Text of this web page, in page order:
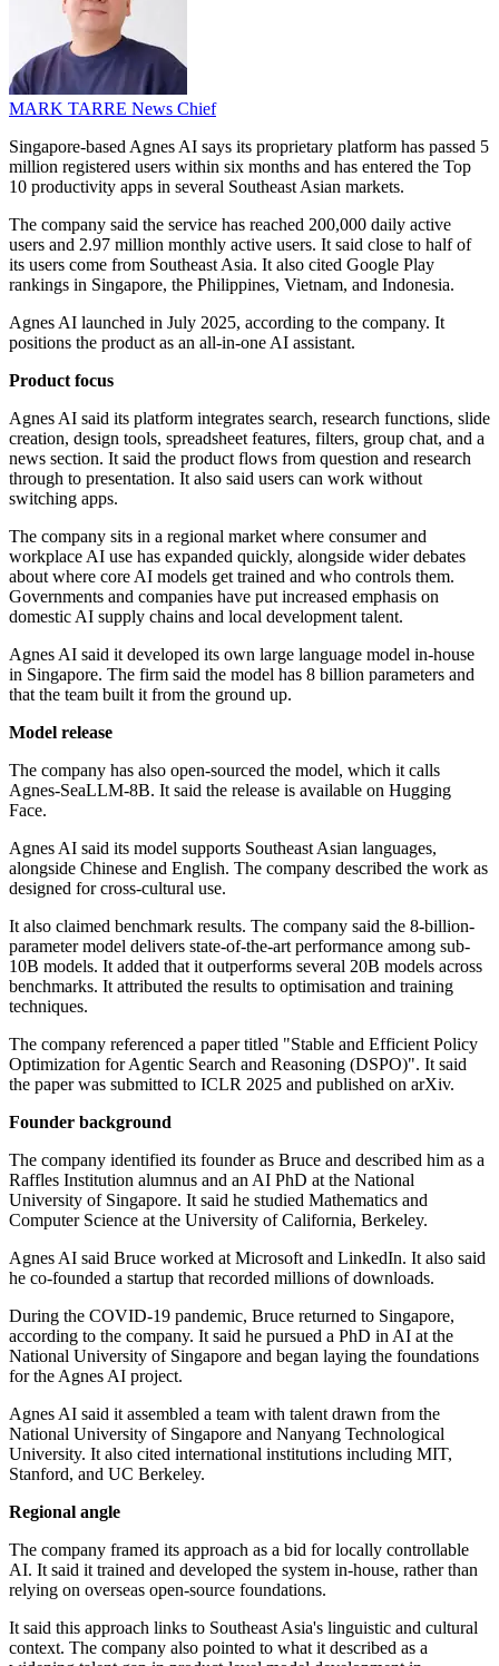
MARK TARRE News Chief
Singapore-based Agnes AI says its proprietary platform has passed 5
million registered users within six months and has entered the Top
10 productivity apps in several Southeast Asian markets.
The company said the service has reached 200,000 daily active
users and 2.97 million monthly active users. It said close to half of
its users come from Southeast Asia. It also cited Google Play
rankings in Singapore, the Philippines, Vietnam, and Indonesia.
Agnes AI launched in July 2025, according to the company. It
positions the product as an all-in-one AI assistant.
Product focus
Agnes AI said its platform integrates search, research functions, slide
creation, design tools, spreadsheet features, filters, group chat, and a
news section. It said the product flows from question and research
through to presentation. It also said users can work without
switching apps.
The company sits in a regional market where consumer and
workplace AI use has expanded quickly, alongside wider debates
about where core AI models get trained and who controls them.
Governments and companies have put increased emphasis on
domestic AI supply chains and local development talent.
Agnes AI said it developed its own large language model in-house
in Singapore. The firm said the model has 8 billion parameters and
that the team built it from the ground up.
Model release
The company has also open-sourced the model, which it calls
Agnes-SeaLLM-8B. It said the release is available on Hugging
Face.
Agnes AI said its model supports Southeast Asian languages,
alongside Chinese and English. The company described the work as
designed for cross-cultural use.
It also claimed benchmark results. The company said the 8-billion-
parameter model delivers state-of-the-art performance among sub-
10B models. It added that it outperforms several 20B models across
benchmarks. It attributed the results to optimisation and training
techniques.
The company referenced a paper titled "Stable and Efficient Policy
Optimization for Agentic Search and Reasoning (DSPO)". It said
the paper was submitted to ICLR 2025 and published on arXiv.
Founder background
The company identified its founder as Bruce and described him as a
Raffles Institution alumnus and an AI PhD at the National
University of Singapore. It said he studied Mathematics and
Computer Science at the University of California, Berkeley.
Agnes AI said Bruce worked at Microsoft and LinkedIn. It also said
he co-founded a startup that recorded millions of downloads.
During the COVID-19 pandemic, Bruce returned to Singapore,
according to the company. It said he pursued a PhD in AI at the
National University of Singapore and began laying the foundations
for the Agnes AI project.
Agnes AI said it assembled a team with talent drawn from the
National University of Singapore and Nanyang Technological
University. It also cited international institutions including MIT,
Stanford, and UC Berkeley.
Regional angle
The company framed its approach as a bid for locally controllable
AI. It said it trained and developed the system in-house, rather than
relying on overseas open-source foundations.
It said this approach links to Southeast Asia's linguistic and cultural
context. The company also pointed to what it described as a